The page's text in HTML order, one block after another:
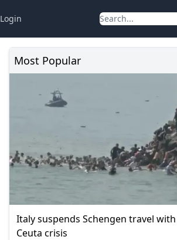
Login
Most Popular
Italy suspends Schengen travel
Ceuta crisis